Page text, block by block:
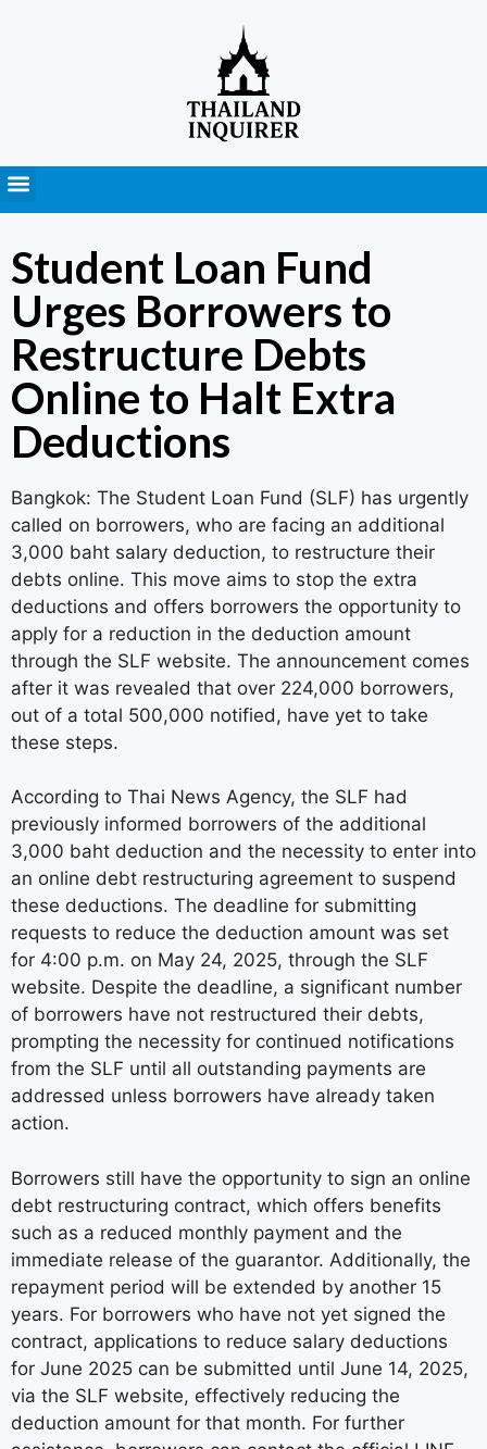
Student Loan Fund
Urges Borrowers to
Restructure Debts
Online to Halt Extra
Deductions
Bangkok: The Student Loan Fund (SLF) has urgently
called on borrowers, who are facing an additional
3,000 baht salary deduction, to restructure their
debts online. This move aims to stop the extra
deductions and offers borrowers the opportunity to
apply for a reduction in the deduction amount
through the SLF website. The announcement comes
after it was revealed that over 224,000 borrowers,
out of a total 500,000 notified, have yet to take
these steps.
According to Thai News Agency, the SLF had
previously informed borrowers of the additional
3,000 baht deduction and the necessity to enter into
an online debt restructuring agreement to suspend
these deductions. The deadline for submitting
requests to reduce the deduction amount was set
for 4:00 p.m. on May 24, 2025, through the SLF
website. Despite the deadline, a significant number
of borrowers have not restructured their debts,
prompting the necessity for continued notifications
from the SLF until all outstanding payments are
addressed unless borrowers have already taken
action.
Borrowers still have the opportunity to sign an online
debt restructuring contract, which offers benefits
such as a reduced monthly payment and the
immediate release of the guarantor. Additionally, the
repayment period will be extended by another 15
years. For borrowers who have not yet signed the
contract, applications to reduce salary deductions
for June 2025 can be submitted until June 14, 2025,
via the SLF website, effectively reducing the
deduction amount for that month. For further